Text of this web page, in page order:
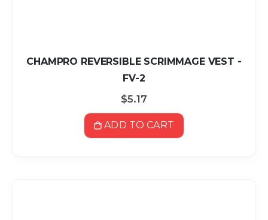
CHAMPRO REVERSIBLE SCRIMMAGE VEST -
FV-2
$5.17
ADD TO CART